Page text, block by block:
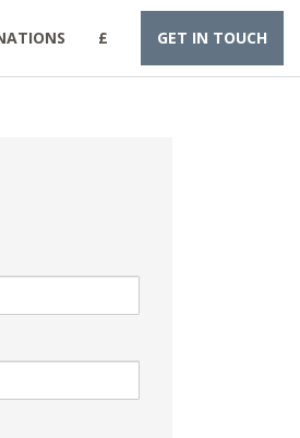
£ GET IN TOUCH